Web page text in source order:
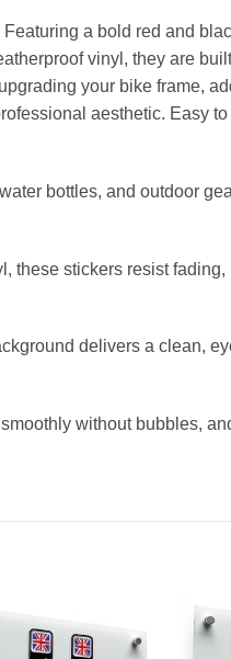
a bold red and
vinyl, they are
your bike frame,
aesthetic. Easy
bottles, and outdoor
stickers resist
delivers a clean,
without bubbles,